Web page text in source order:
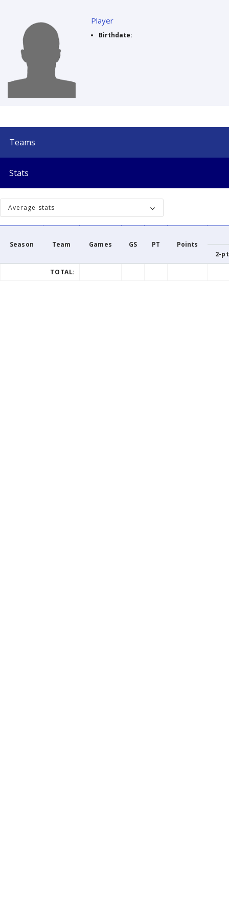
Player
Birthdate:
Teams
Stats
Average stats
Season Team Games GS PT
Points
2-pt
TOTAL: